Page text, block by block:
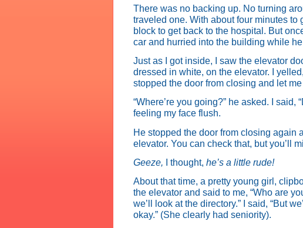
There was no backing up. No turning
traveled one. With about four minutes
block to get back to the hospital. But
car and hurried into the building while
Just as I got inside, I saw the elevator
dressed in white, on the elevator. I
stopped the door from closing and let me
“Where’re you going?” he asked. I said,
feeling my face flush.
He stopped the door from closing again
elevator. You can check that, but you’ll
Geeze, I thought, he’s a little rude!
About that time, a pretty young girl,
the elevator and said to me, “Who are
we’ll look at the directory.” I said, “But
okay.” (She clearly had seniority).